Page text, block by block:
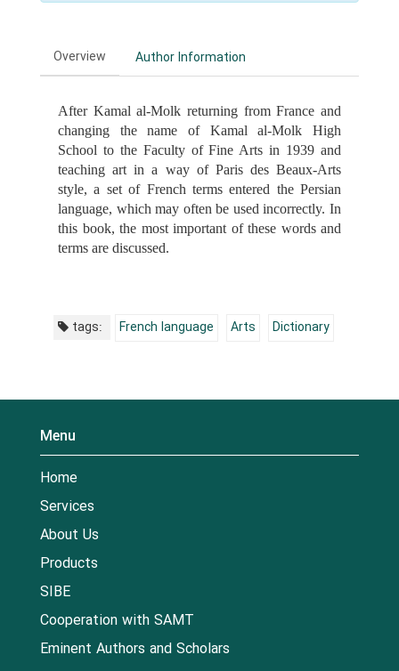
Overview Author Information
After Kamal al-Molk returning from France and
changing the name of Kamal al-Molk High
School to the Faculty of Fine Arts in 1939 and
teaching art in a way of Paris des Beaux-Arts‎
style, a set of French terms entered the Persian
language, which may often be used incorrectly. In
this book, the most important of these words and
terms are discussed.
tags: French language Arts Dictionary
Menu
Home
Services
About Us
Products
SIBE
Cooperation with SAMT
Eminent Authors and Scholars